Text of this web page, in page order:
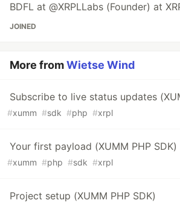
BDFL at @XRPLLabs (Founder) at
JOINED
More fromWietse Wind
Subscribe to live status updates
#xumm #sdk #php #xrpl
Your first payload (XUMM PHP SDK)
#xumm #php #sdk #xrpl
Project setup (XUMM PHP SDK)